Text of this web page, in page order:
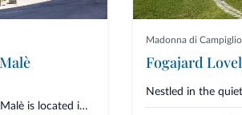
The Liberty Hotel Malè is located in a quiet and central area in Malè, Val...
Madonna di Campiglio
Fogajard